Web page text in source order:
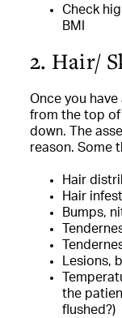
Check
BMI
2. Hair/
Once you
from the top of
down. The
reason. Some
Hair
Hair
Bumps,
Lesions,
the
flushed?)